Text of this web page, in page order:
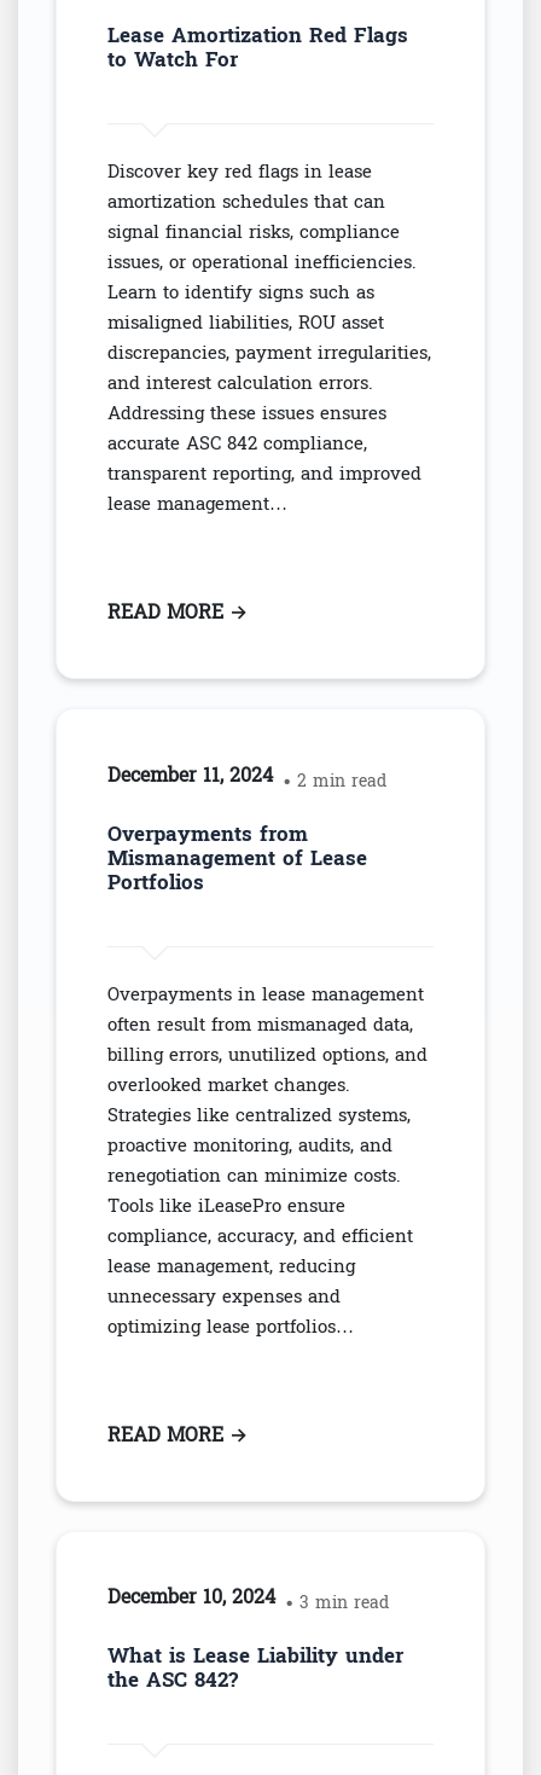
Lease Amortization Red Flags
to Watch For
Discover key red flags in lease
amortization schedules that can
signal financial risks, compliance
issues, or operational inefficiencies.
Learn to identify signs such as
misaligned liabilities, ROU asset
discrepancies, payment irregularities,
and interest calculation errors.
Addressing these issues ensures
accurate ASC 842 compliance,
transparent reporting, and improved
lease management…
READ MORE: LEASE AMORTIZATION RED
→
December 11, 2024 • 2 min read
Overpayments from
Mismanagement of Lease
Portfolios
Overpayments in lease management
often result from mismanaged data,
billing errors, unutilized options, and
overlooked market changes.
Strategies like centralized systems,
proactive monitoring, audits, and
renegotiation can minimize costs.
Tools like iLeasePro ensure
compliance, accuracy, and efficient
lease management, reducing
unnecessary expenses and
optimizing lease portfolios…
READ MORE: OVERPAYMENTS FROM
→
December 10, 2024 • 3 min read
What is Lease Liability under
the ASC 842?